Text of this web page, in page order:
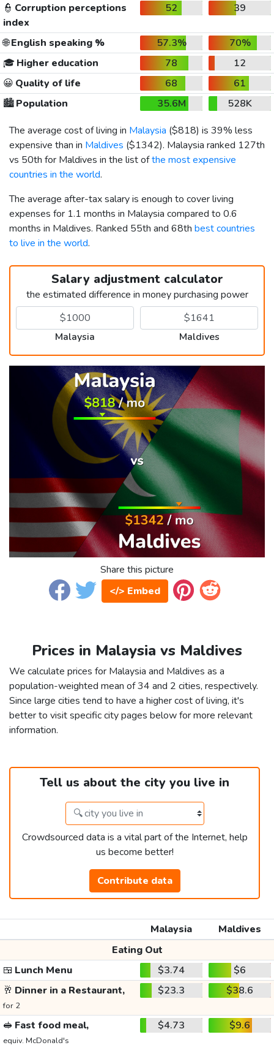
👮 Corruption perceptions
index
52 39
🌐English speaking % 57.3%
70%
🎓 Higher education 78
12
😀 Quality of life 68
61
🏙️Population 35.6M
528K
The average cost of living in Malaysia ($818) is 39% less
expensive than in Maldives ($1342). Malaysia ranked 127th
vs 50th for Maldives in the list ofthe most expensive
countries in the world.
The average after-tax salary is enough to cover living
expenses for 1.1 months in Malaysia compared to 0.6
months in Maldives. Ranked 55th and 68th best countries
to live in the world.
Salary adjustment calculator
the estimated difference in money purchasing power
Malaysia Maldives
Share this picture
</> Embed
Prices in Malaysia vs Maldives
We calculate prices for Malaysia and Maldives as a
population-weighted mean of 34 and 2 cities, respectively.
Since large cities tend to have a higher cost of living, it's
better to visit specific city pages below for more relevant
information.
Tell us about the city you live in
Crowdsourced data is a vital part of the Internet, help
us become better!
Contribute data
Malaysia
Maldives
Eating Out
🍱 Lunch Menu $3.74
$6
🥂 Dinner in a Restaurant,
for 2
$23.3 $38.6
🥪 Fast food meal,
equiv. McDonald's
$4.73 $9.6